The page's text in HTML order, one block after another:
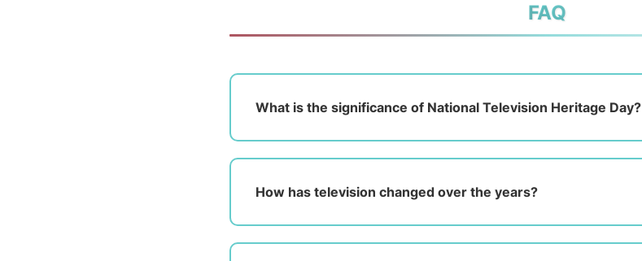
FAQ
What is the significance of National Television Heritage Day?
How has television changed over the years?